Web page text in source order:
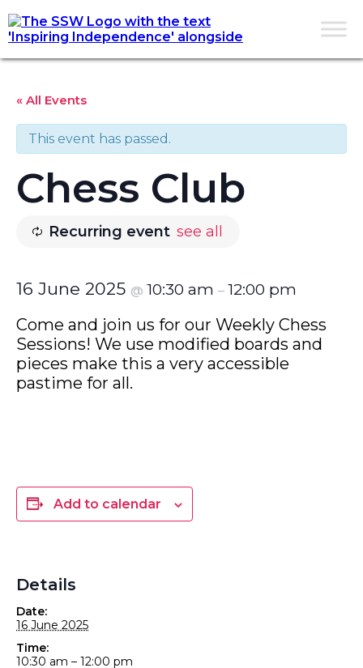
« All Events
This event has passed.
Chess Club
Recurring event see all
16 June 2025 @ 10:30 am – 12:00 pm
Come and join us for our Weekly Chess
Sessions! We use modified boards and
pieces make this a very accessible
pastime for all.
Add to calendar
Details
Date:
16 June 2025
Time:
10:30 am – 12:00 pm